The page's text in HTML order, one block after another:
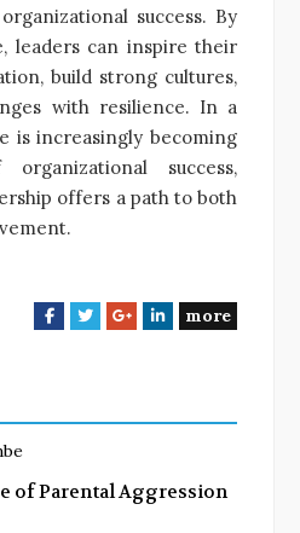
success. By
leaders can inspire their
build strong cultures,
with resilience. In a
is increasingly becoming
success,
offers a path to both
F
b
T
t
G
l
L
e
more
of Parental Aggression